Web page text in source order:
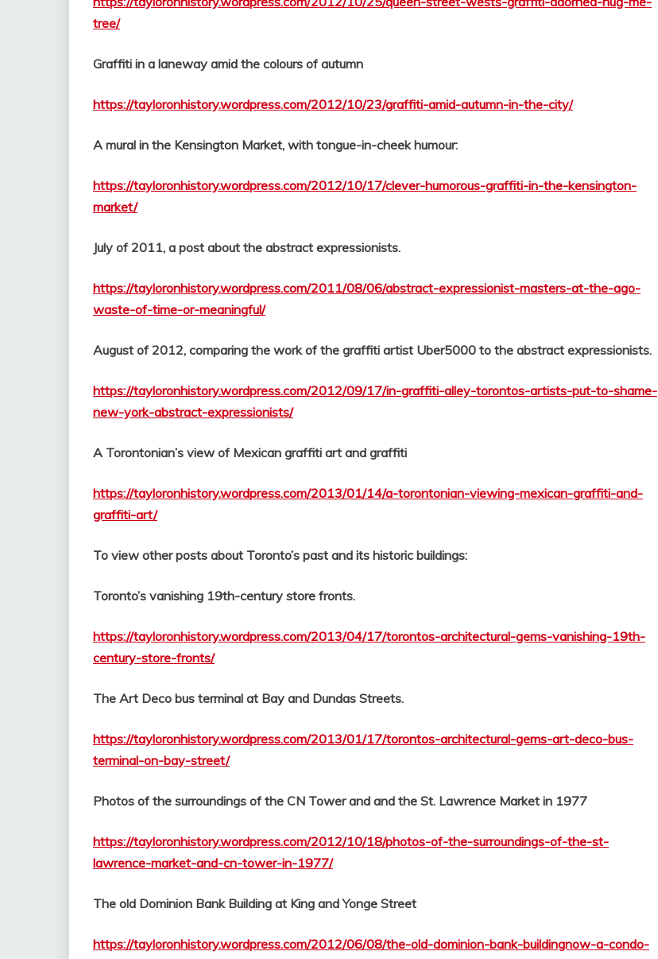
tree/
Graffiti in a laneway amid the colours of autumn
https://tayloronhistory.wordpress.com/2012/10/23/graffiti-amid-autumn-in-the-city/
A mural in the Kensington Market, with tongue-in-cheek humour:
https://tayloronhistory.wordpress.com/2012/10/17/clever-humorous-graffiti-in-the-kensington-
market/
July of 2011, a post about the abstract expressionists.
https://tayloronhistory.wordpress.com/2011/08/06/abstract-expressionist-masters-at-the-ago-
waste-of-time-or-meaningful/
August of 2012, comparing the work of the graffiti artist Uber5000 to the abstract expressionists.
https://tayloronhistory.wordpress.com/2012/09/17/in-graffiti-alley-torontos-artists-put-to-shame-
new-york-abstract-expressionists/
A Torontonian’s view of Mexican graffiti art and graffiti
https://tayloronhistory.wordpress.com/2013/01/14/a-torontonian-viewing-mexican-graffiti-and-
graffiti-art/
To view other posts about Toronto’s past and its historic buildings:
Toronto’s vanishing 19th-century store fronts.
https://tayloronhistory.wordpress.com/2013/04/17/torontos-architectural-gems-vanishing-19th-
century-store-fronts/
The Art Deco bus terminal at Bay and Dundas Streets.
https://tayloronhistory.wordpress.com/2013/01/17/torontos-architectural-gems-art-deco-bus-
terminal-on-bay-street/
Photos of the surroundings of the CN Tower and and the St. Lawrence Market in 1977
https://tayloronhistory.wordpress.com/2012/10/18/photos-of-the-surroundings-of-the-st-
lawrence-market-and-cn-tower-in-1977/
The old Dominion Bank Building at King and Yonge Street
https://tayloronhistory.wordpress.com/2012/06/08/the-old-dominion-bank-buildingnow-a-condo-